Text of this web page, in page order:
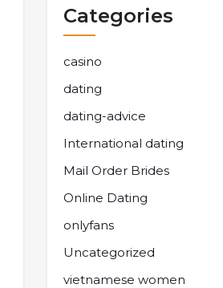
Categories
casino
dating
dating-advice
International dating
Mail Order Brides
Online Dating
onlyfans
Uncategorized
vietnamese women